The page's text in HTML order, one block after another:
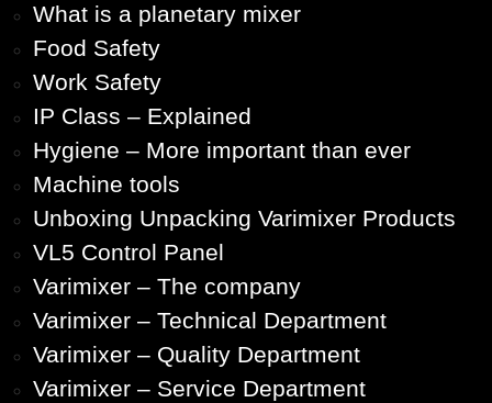
What is a planetary mixer
Food Safety
Work Safety
IP Class – Explained
Hygiene – More important than ever
Machine tools
Unboxing Unpacking Varimixer Products
VL5 Control Panel
Varimixer – The company
Varimixer – Technical Department
Varimixer – Quality Department
Varimixer – Service Department